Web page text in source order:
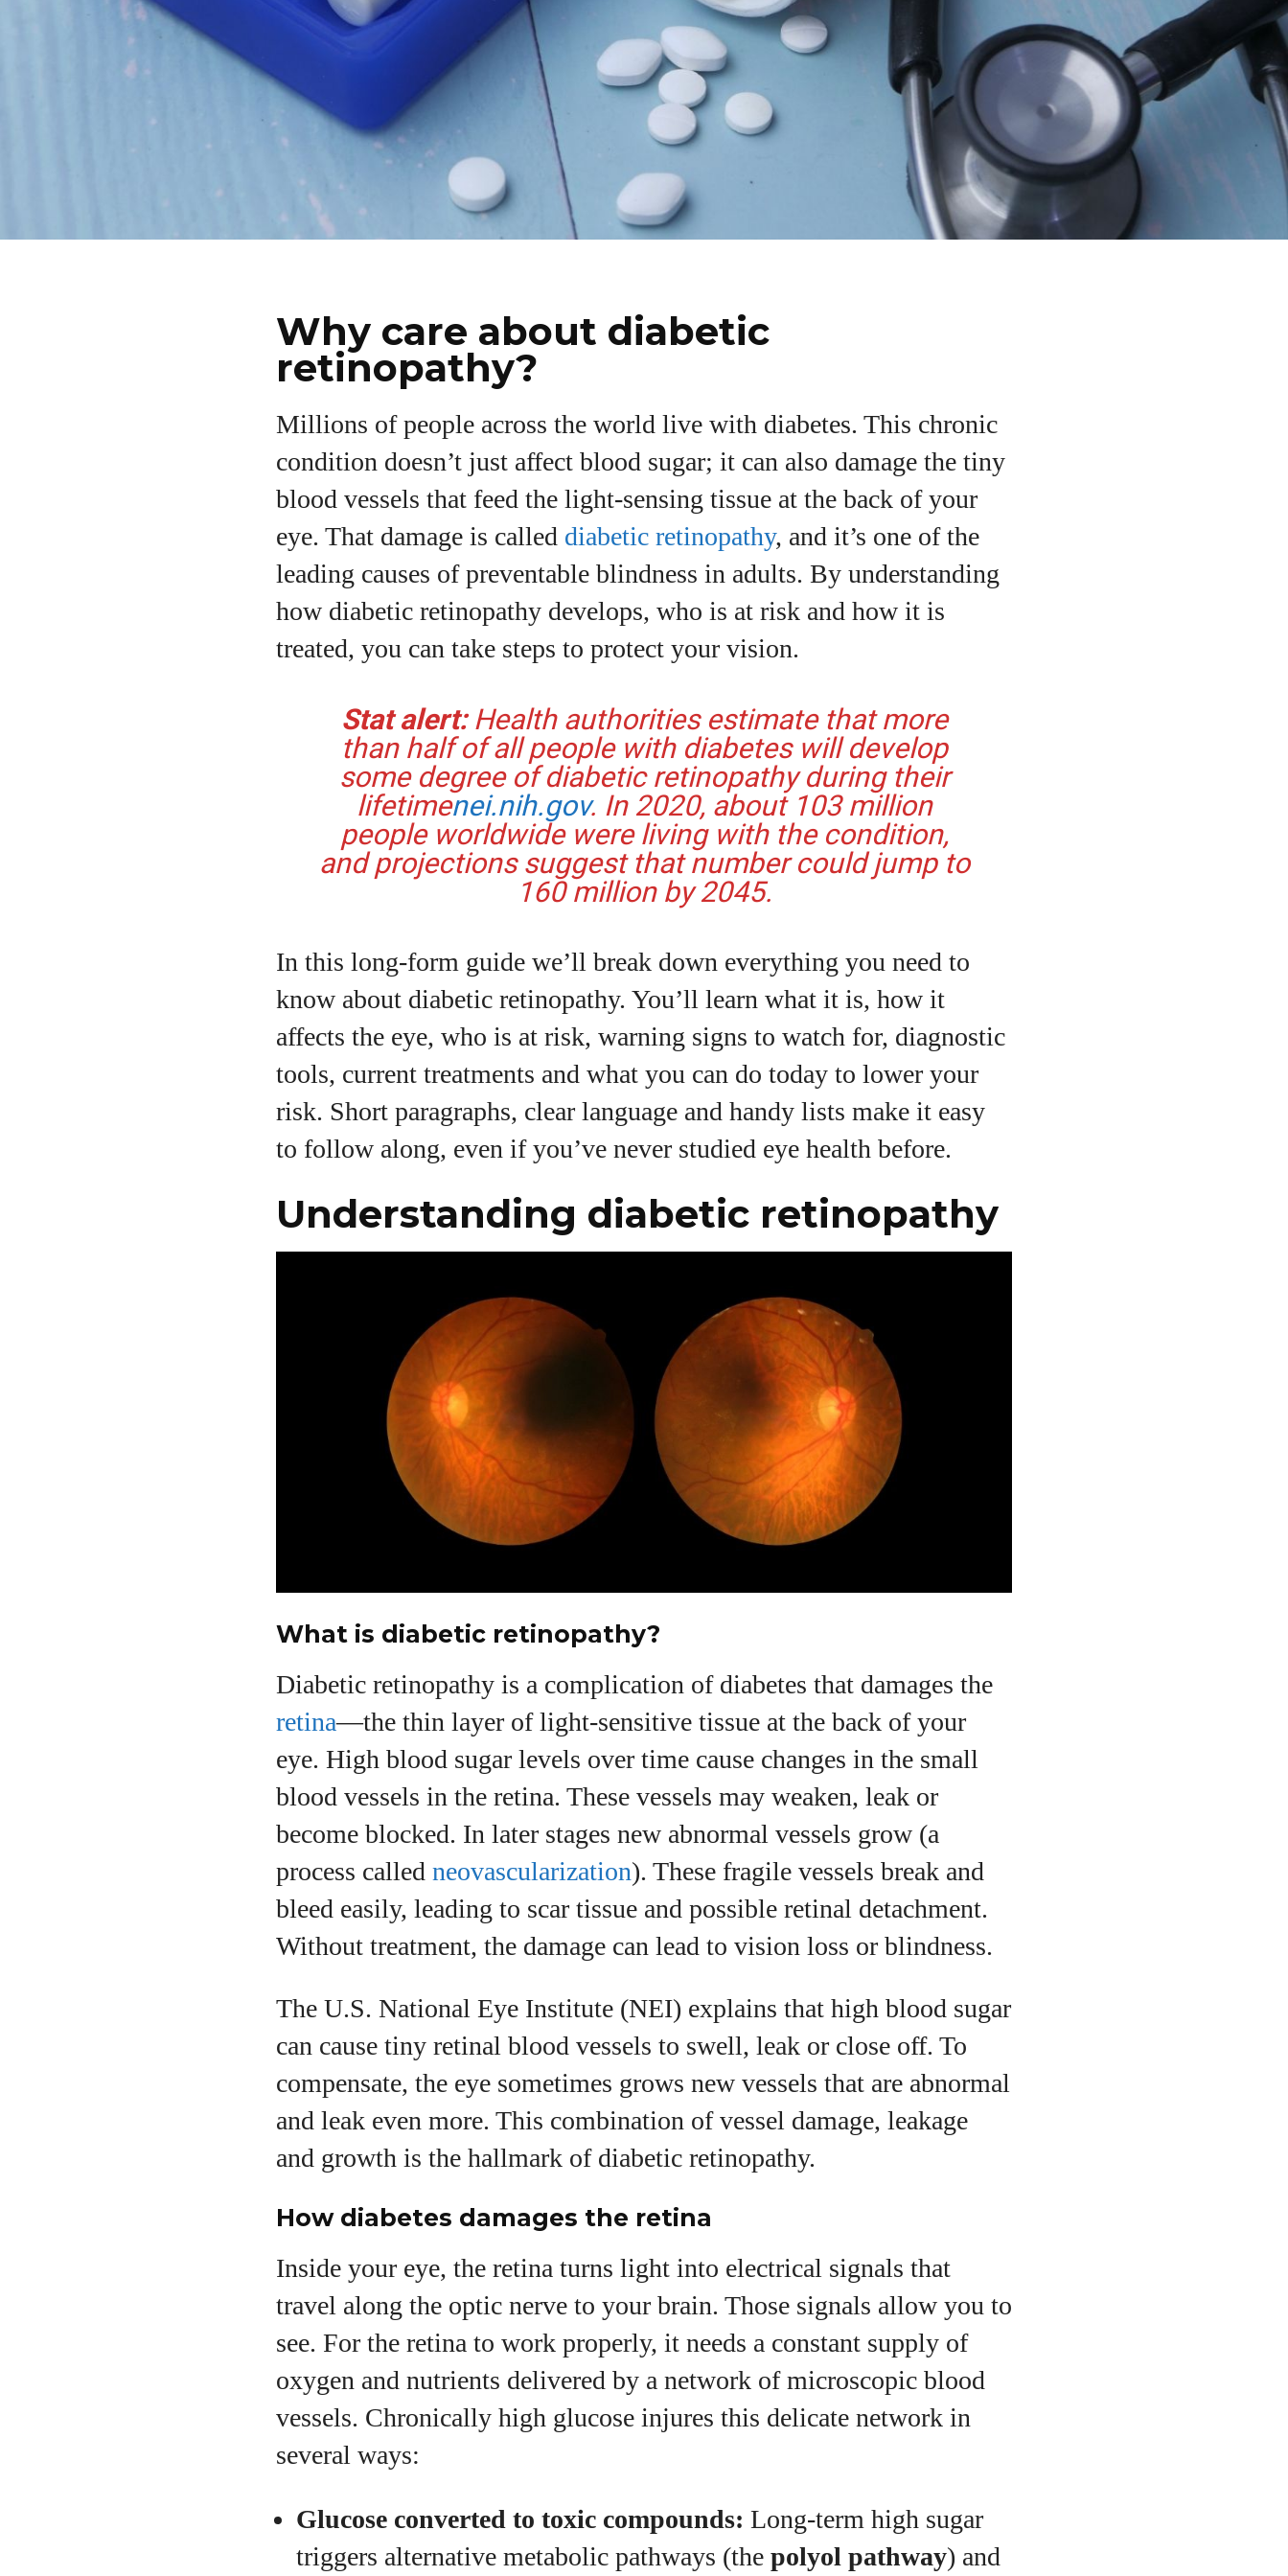
I've read and accept thePrivacy Policy .
Author
Grace Palmer
passionate about all things eyewear—from eye
health and fashion to the latest eye tech and new
trends. I'm outgoing, very social, and a lot of fun to
hang out with. When I'm not diving into the world of
eyewear, I'm spending time with my two beautiful
kids. Join me as we explore the exciting world of
eyewear together!
View all posts
Why care about diabetic
retinopathy?
Millions of people across the world live with diabetes. This chronic
condition doesn’t just affect blood sugar; it can also damage the tiny
blood vessels that feed the light‑sensing tissue at the back of your
eye. That damage is called diabetic retinopathy, and it’s one of the
leading causes of preventable blindness in adults. By understanding
how diabetic retinopathy develops, who is at risk and how it is
treated, you can take steps to protect your vision.
Stat alert:Health authorities estimate that more
than half of all people with diabetes will develop
some degree of diabetic retinopathy during their
lifetimenei.nih.gov. In 2020, about 103 million
people worldwide were living with the condition,
and projections suggest that number could jump to
160 million by 2045.
In this long‑form guide we’ll break down everything you need to
know about diabetic retinopathy. You’ll learn what it is, how it
affects the eye, who is at risk, warning signs to watch for, diagnostic
tools, current treatments and what you can do today to lower your
risk. Short paragraphs, clear language and handy lists make it easy
to follow along, even if you’ve never studied eye health before.
Understanding diabetic retinopathy
What is diabetic retinopathy?
Diabetic retinopathy is a complication of diabetes that damages the
retina—the thin layer of light‑sensitive tissue at the back of your
eye. High blood sugar levels over time cause changes in the small
blood vessels in the retina. These vessels may weaken, leak or
become blocked. In later stages new abnormal vessels grow (a
process called neovascularization). These fragile vessels break and
bleed easily, leading to scar tissue and possible retinal detachment.
Without treatment, the damage can lead to vision loss or blindness.
The U.S. National Eye Institute (NEI) explains that high blood sugar
can cause tiny retinal blood vessels to swell, leak or close off. To
compensate, the eye sometimes grows new vessels that are abnormal
and leak even more. This combination of vessel damage, leakage
and growth is the hallmark of diabetic retinopathy.
How diabetes damages the retina
Inside your eye, the retina turns light into electrical signals that
travel along the optic nerve to your brain. Those signals allow you to
see. For the retina to work properly, it needs a constant supply of
oxygen and nutrients delivered by a network of microscopic blood
vessels. Chronically high glucose injures this delicate network in
several ways:
Glucose converted to toxic compounds: Long‑term high sugar
triggers alternative metabolic pathways (the polyol pathway) and